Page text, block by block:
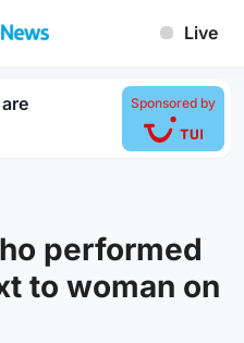
Live
Sponsored by
performed
to woman on